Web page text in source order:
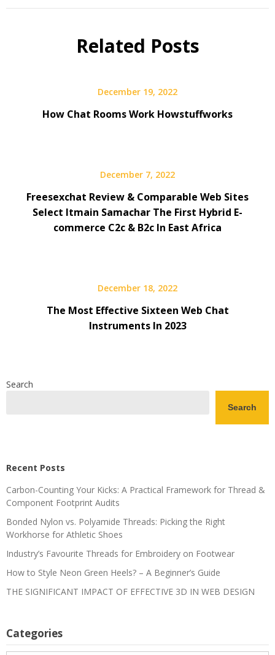
Related Posts
December 19, 2022
How Chat Rooms Work Howstuffworks
December 7, 2022
Freesexchat Review & Comparable Web Sites
Select Itmain Samachar The First Hybrid E-
commerce C2c & B2c In East Africa
December 18, 2022
The Most Effective Sixteen Web Chat
Instruments In 2023
Search
Search
Recent Posts
Carbon-Counting Your Kicks: A Practical Framework for Thread &
Component Footprint Audits
Bonded Nylon vs. Polyamide Threads: Picking the Right
Workhorse for Athletic Shoes
Industry’s Favourite Threads for Embroidery on Footwear
How to Style Neon Green Heels? – A Beginner’s Guide
THE SIGNIFICANT IMPACT OF EFFECTIVE 3D IN WEB DESIGN
Categories